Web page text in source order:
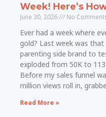
Week! Here’s
June 30, 2026 No
Ever had a week where
gold? Last week was
parenting side brand to
exploded from 50K to
Before my sales funnel
million views roll in,
Read More »